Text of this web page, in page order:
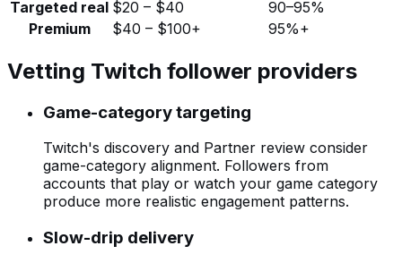
Targeted real $20 – $40
90–95%
Premium
$40 – $100+ 95%+
Vetting Twitch follower providers
Game-category targeting
Twitch's discovery and Partner review consider
game-category alignment. Followers from
accounts that play or watch your game category
produce more realistic engagement patterns.
Slow-drip delivery